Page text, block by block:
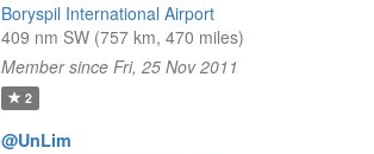
Boryspil International Airport
409 nm SW (757 km, 470 miles)
Member since Fri, 25 Nov 2011
2
@UnLim